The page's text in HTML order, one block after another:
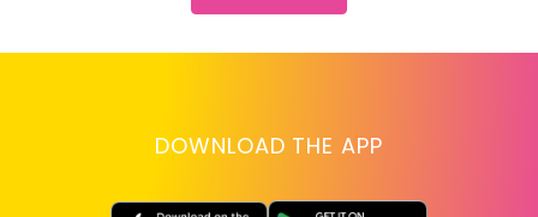
DOWNLOAD THE APP